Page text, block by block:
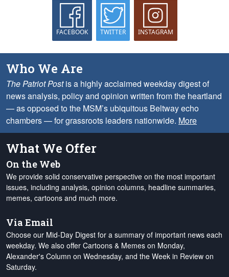
FACEBOOK TWITTER INSTAGRAM
Who We Are
The Patriot Postis a highly acclaimed weekday digest of
news analysis, policy and opinion written from the heartland
— as opposed to the MSM’s ubiquitous Beltway echo
chambers — for grassroots leaders nationwide. More
What We Offer
On the Web
We provide solid conservative perspective on the most important
issues, including analysis, opinion columns, headline summaries,
memes, cartoons and much more.
Via Email
Choose our Mid-Day Digest for a summary of important news each
weekday. We also offer Cartoons & Memes on Monday,
Alexander's Column on Wednesday, and the Week in Review on
Saturday.